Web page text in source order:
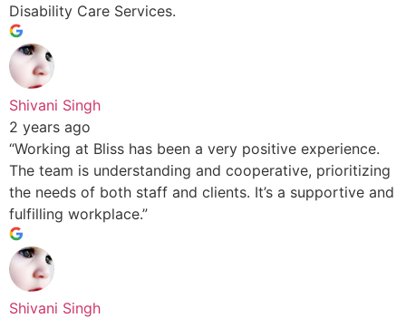
Disability Care Services.
Shivani Singh
2 years ago
“Working at Bliss has been a very positive experience.
The team is understanding and cooperative, prioritizing
the needs of both staff and clients. It’s a supportive and
fulfilling workplace.”
Shivani Singh